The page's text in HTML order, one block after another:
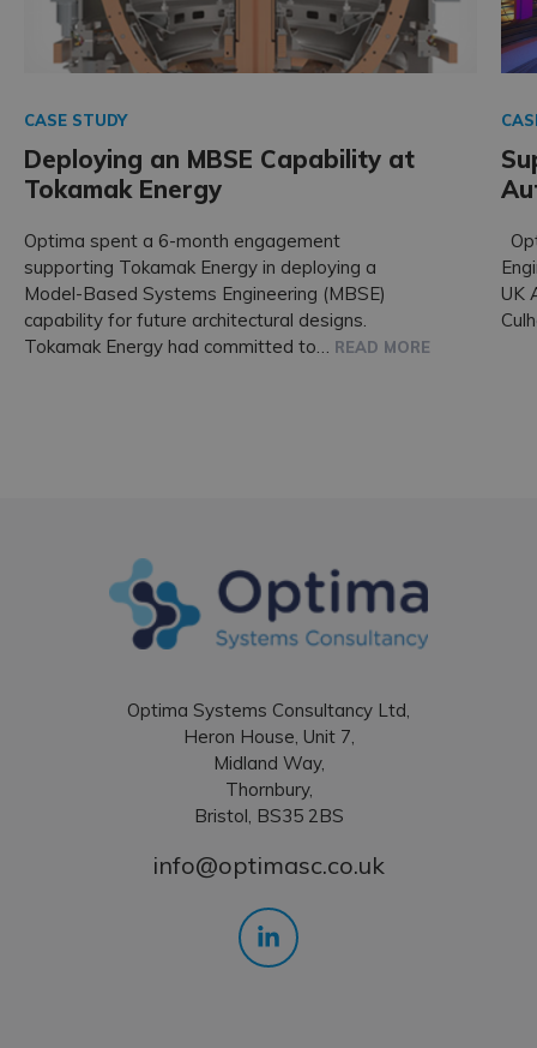
CASE STUDY
Deploying an MBSE Capability at
Tokamak Energy
Optima spent a 6-month engagement
supporting Tokamak Energy in deploying a
Model-Based Systems Engineering (MBSE)
capability for future architectural designs.
Tokamak Energy had committed to… READ MORE
UK
Optima Systems Consultancy Ltd,
Heron House, Unit 7,
Midland Way,
Thornbury,
Bristol, BS35 2BS
info@optimasc.co.uk